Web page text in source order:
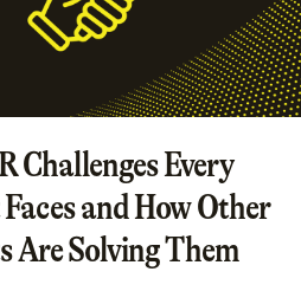
Challenges Every
and How Other
Are Solving Them